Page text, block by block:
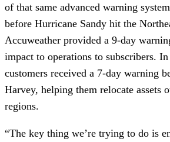
of that same advanced warning
before Hurricane Sandy hit the
Accuweather provided a 9-day
impact to operations to subscribers.
customers received a 7-day warning
Harvey, helping them relocate assets
regions.
“The key thing we’re trying to do is